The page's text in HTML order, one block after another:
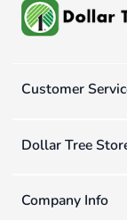
Customer
Dollar Tree
Company Info